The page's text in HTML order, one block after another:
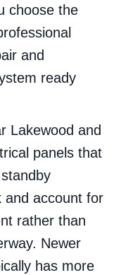
choose the
and
ready
Lakewood and
panels that
and account for
rather than
Newer
has more